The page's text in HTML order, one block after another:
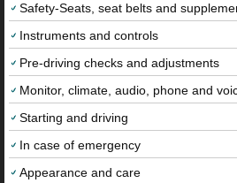
Safety-Seats, seat belts and
Instruments and controls
Pre-driving checks and adjustments
Monitor, climate, audio, phone and
Starting and driving
In case of emergency
Appearance and care